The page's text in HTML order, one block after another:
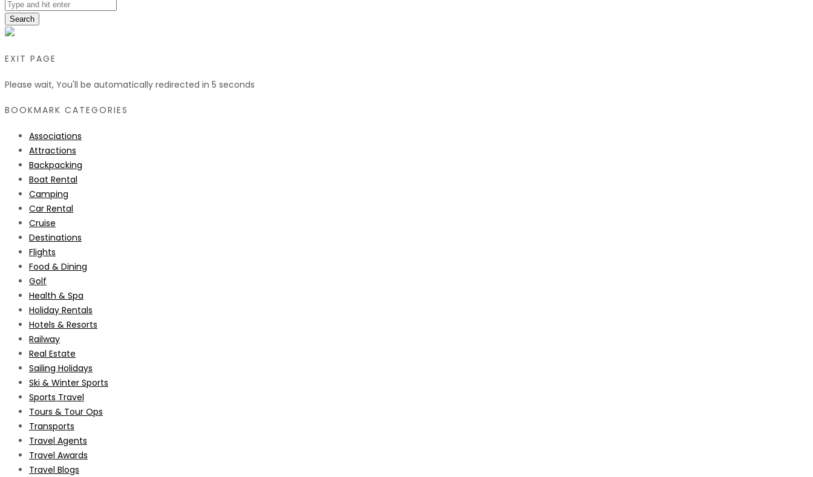
Search
EXIT PAGE
Please wait, You'll be automatically redirected in 5 seconds
BOOKMARK CATEGORIES
Associations
Attractions
Backpacking
Boat Rental
Camping
Car Rental
Cruise
Destinations
Flights
Food & Dining
Golf
Health & Spa
Holiday Rentals
Hotels & Resorts
Railway
Real Estate
Sailing Holidays
Ski & Winter Sports
Sports Travel
Tours & Tour Ops
Transports
Travel Agents
Travel Awards
Travel Blogs